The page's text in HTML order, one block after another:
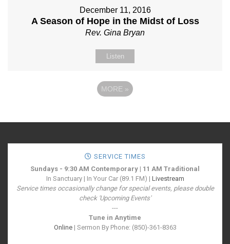
December 11, 2016
A Season of Hope in the Midst of Loss
Rev. Gina Bryan
Listen
MORE »
SERVICE TIMES
Sundays - 9:30 AM Contemporary | 11 AM Traditional
In Sanctuary | In Your Car (89.1 FM) | Livestream
Service times occasionally change for special events, please double
check 'Upcoming Events'
---
Tune in Anytime
Online| Sermon By Phone: (850)-361-8363